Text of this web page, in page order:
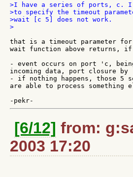
>I have a series of ports, c.
>to specify the timeout
>wait [c 5] does not work.
>
that is a timeout parameter
wait function above returns,
- event occurs on port 'c,
incoming data, port closure
- if nothing happens, those 5
are able to process
[6/12] from:
2003 17:20